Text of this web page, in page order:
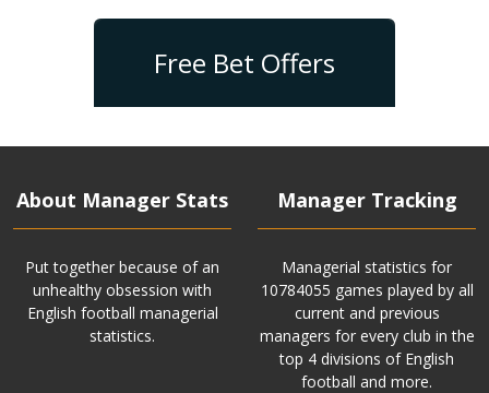
Free Bet Offers
About Manager Stats
Put together because of an
unhealthy obsession with
English football managerial
statistics.
Manager Tracking
Managerial statistics for
10784055 games played by all
current and previous
managers for every club in the
top 4 divisions of English
football and more.